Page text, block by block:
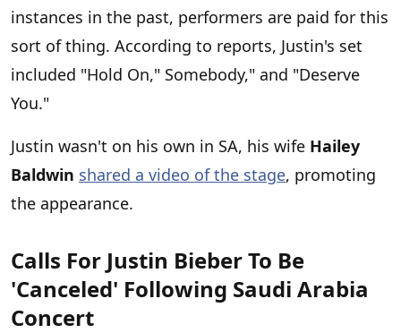
instances in the past, performers are paid for this
sort of thing. According to reports, Justin's set
included "Hold On," Somebody," and "Deserve
You."
Justin wasn't on his own in SA, his wife Hailey
Baldwin shared a video of the stage, promoting
the appearance.
Calls For Justin Bieber To Be
'Canceled' Following Saudi Arabia
Concert